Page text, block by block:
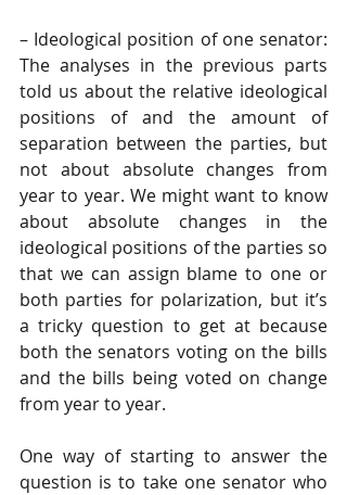
– Ideological position of one senator:
The analyses in the previous parts
told us about the relative ideological
positions of and the amount of
separation between the parties, but
not about absolute changes from
year to year. We might want to know
about absolute changes in the
ideological positions of the parties so
that we can assign blame to one or
both parties for polarization, but it’s
a tricky question to get at because
both the senators voting on the bills
and the bills being voted on change
from year to year.
One way of starting to answer the
question is to take one senator who